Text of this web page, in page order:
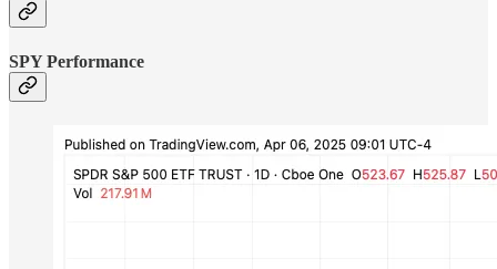
SPY Performance